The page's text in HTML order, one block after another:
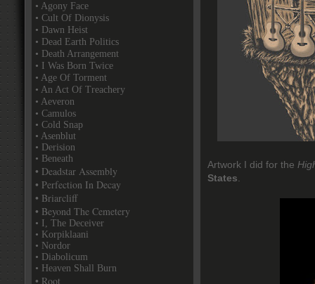
Artwork I did for the
States
• Agony Face
• Cult Of Dionysis
• Dawn Heist
• Dead Earth Politics
• Death Arrangement
• I Was Born Twice
• Age Of Torment
• An Act Of Treachery
• Aeveron
• Camulos
• Cold Snap
• Asenblut
• Derision
• Beneath
• Deadstar Assembly
• Perfection In Decay
• Briarcliff
• Beyond The Cemetery
• I, The Deceiver
• Korpiklaani
• Nordor
• Diabolicum
• Heaven Shall Burn
• Root